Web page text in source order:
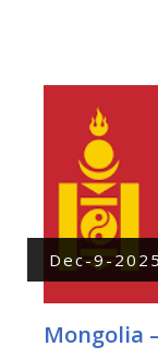
Dec-9-2025
Mongolia